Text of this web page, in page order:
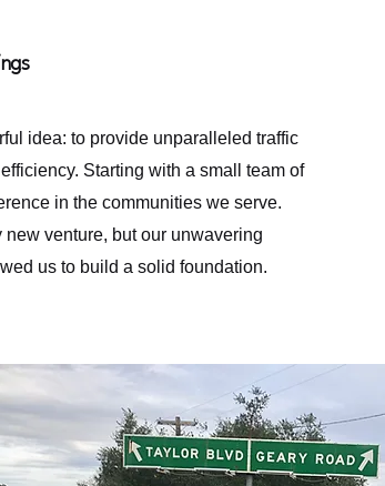
idea: to provide unparalleled traffic
Starting with a small team of
in the communities we serve.
venture, but our unwavering
us to build a solid foundation.